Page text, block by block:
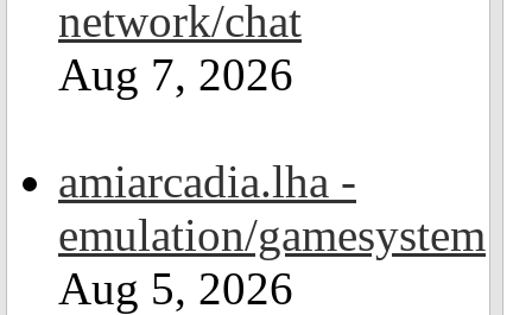
network/chat
Aug 7, 2026
amiarcadia.lha -
emulation/gamesystem
Aug 5, 2026